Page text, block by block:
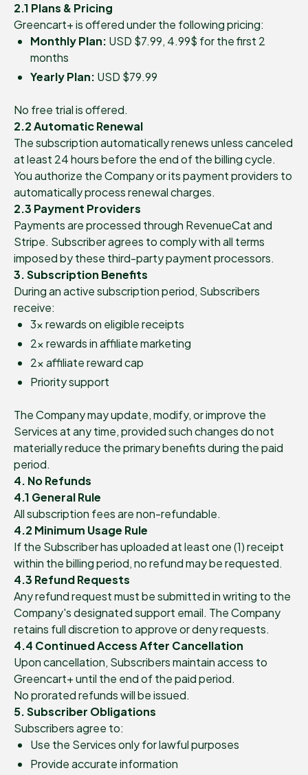
2.1 Plans & Pricing
Greencart+ is offered under the following pricing:
Monthly Plan: USD $7.99, 4.99$ for the first 2
months
Yearly Plan: USD $79.99
No free trial is offered.
2.2 Automatic Renewal
The subscription automatically renews unless canceled
at least 24 hours before the end of the billing cycle.
You authorize the Company or its payment providers to
automatically process renewal charges.
2.3 Payment Providers
Payments are processed through RevenueCat and
Stripe. Subscriber agrees to comply with all terms
imposed by these third-party payment processors.
3. Subscription Benefits
During an active subscription period, Subscribers
receive:
3× rewards on eligible receipts
2× rewards in affiliate marketing
2× affiliate reward cap
Priority support
The Company may update, modify, or improve the
Services at any time, provided such changes do not
materially reduce the primary benefits during the paid
period.
4. No Refunds
4.1 General Rule
All subscription fees are non-refundable.
4.2 Minimum Usage Rule
If the Subscriber has uploaded at least one (1) receipt
within the billing period, no refund may be requested.
4.3 Refund Requests
Any refund request must be submitted in writing to the
Company's designated support email. The Company
retains full discretion to approve or deny requests.
4.4 Continued Access After Cancellation
Upon cancellation, Subscribers maintain access to
Greencart+ until the end of the paid period.
No prorated refunds will be issued.
5. Subscriber Obligations
Subscribers agree to:
Use the Services only for lawful purposes
Provide accurate information